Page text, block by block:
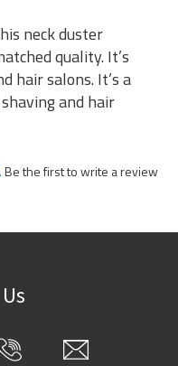
neck duster
quality. It’s
hair salons. It’s a
and hair
Be the first to write a review